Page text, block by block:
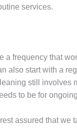
services.
a frequency that
also start with a
still involves
to be for
assured that